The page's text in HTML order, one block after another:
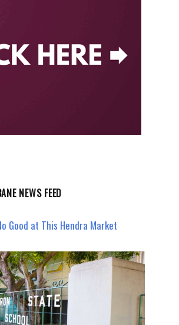
NEWS FEED
Good at This Hendra Market